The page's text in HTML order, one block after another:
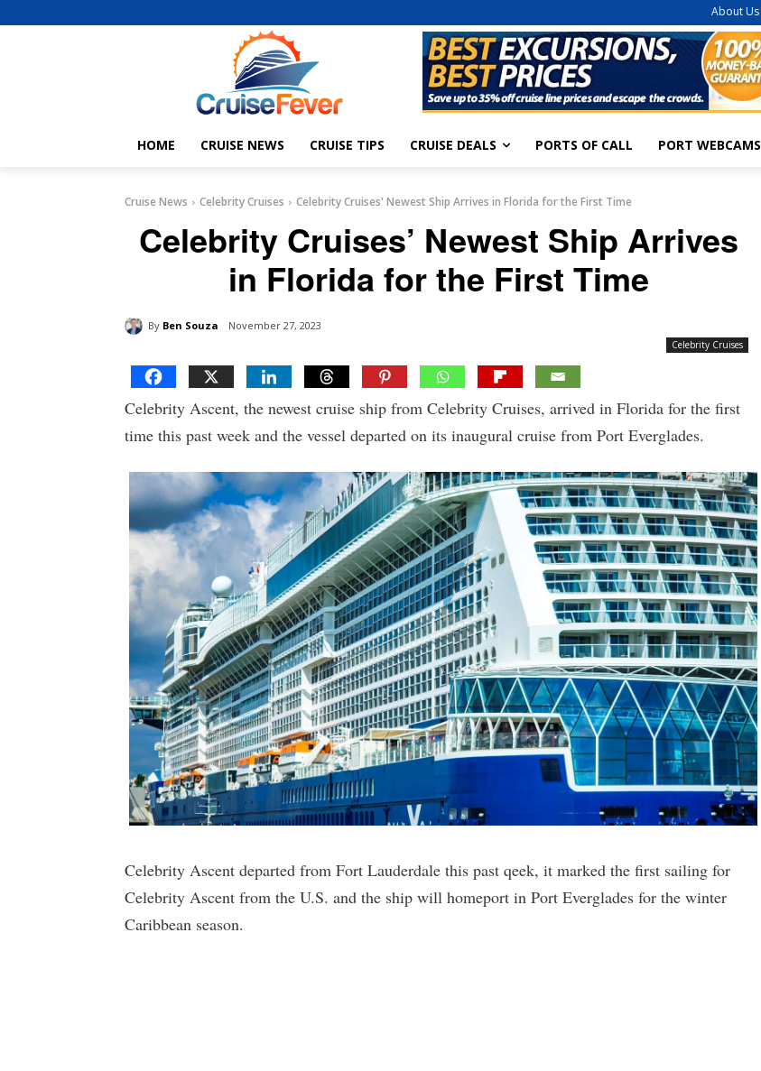
About Us
HOME CRUISE NEWS CRUISE TIPS CRUISE DEALS PORTS OF CALL PORT WEBCAMS
Cruise News Celebrity Cruises Celebrity Cruises' Newest Ship Arrives in Florida for the First Time
Celebrity Cruises’ Newest Ship Arrives
in Florida for the First Time
By Ben Souza November 27, 2023
Celebrity Cruises
Celebrity Ascent, the newest cruise ship from Celebrity Cruises, arrived in Florida for the first
time this past week and the vessel departed on its inaugural cruise from Port Everglades.
Celebrity Ascent departed from Fort Lauderdale this past qeek, it marked the first sailing for
Celebrity Ascent from the U.S. and the ship will homeport in Port Everglades for the winter
Caribbean season.